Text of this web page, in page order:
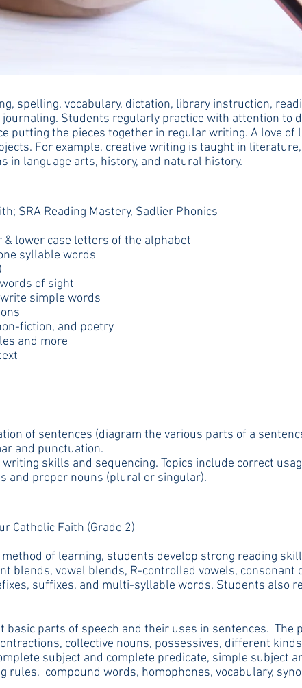
spelling, vocabulary, dictation, library instruction,
Students regularly practice with attention to
putting the pieces together in regular writing. A love of
For example, creative writing is taught in
in language arts, history, and natural history.
SRA Reading Mastery, Sadlier Phonics
& lower case letters of the alphabet
syllable words
of sight
simple words
fiction, and poetry
and more
of sentences (diagram the various parts of a
and punctuation.
skills and sequencing. Topics include correct
and proper nouns (plural or singular).
Catholic Faith (Grade 2)
of learning, students develop strong reading
blends, vowel blends, R-controlled vowels,
suffixes, and multi-syllable words. Students also
basic parts of speech and their uses in sentences. The
collective nouns, possessives, different
subject and complete predicate, simple subject
rules, compound words, homophones, vocabulary,